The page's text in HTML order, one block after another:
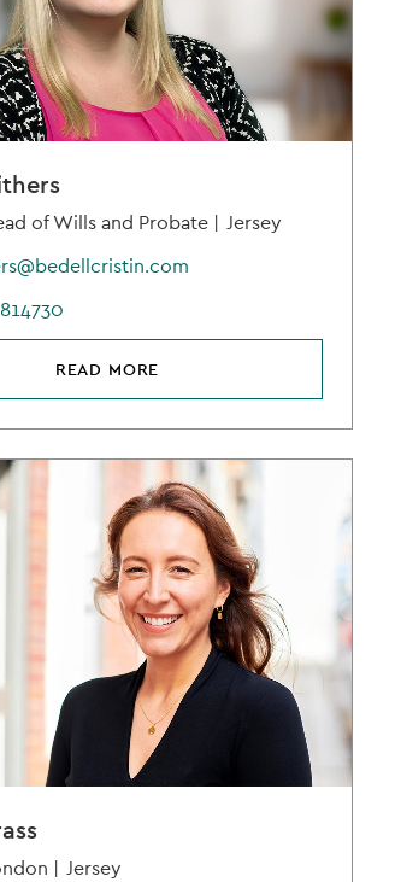
of Wills and Probate | Jersey
READ MORE
| Jersey